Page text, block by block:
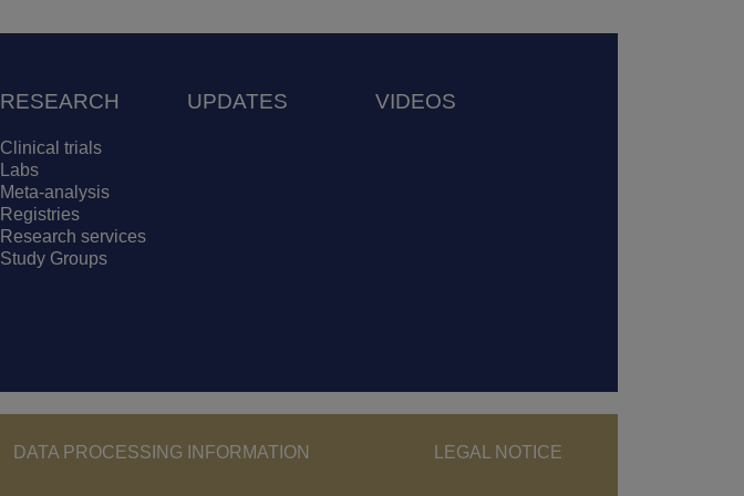
RESEARCH
Clinical trials
Labs
Meta-analysis
Registries
Research services
Study Groups
UPDATES VIDEOS
Footer - Copyright menu
DATA PROCESSING INFORMATION LEGAL NOTICE